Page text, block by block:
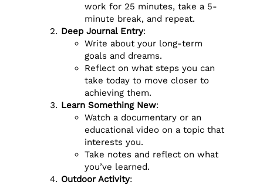
work for 25 minutes, take a 5-
minute break, and repeat.
Deep Journal Entry:
Write about your long-term
goals and dreams.
Reflect on what steps you can
take today to move closer to
achieving them.
Learn Something New:
Watch a documentary or an
educational video on a topic that
interests you.
Take notes and reflect on what
you’ve learned.
Outdoor Activity: